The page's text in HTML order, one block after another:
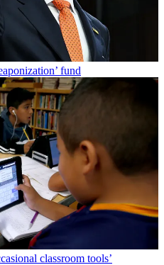
fund
classroom tools’